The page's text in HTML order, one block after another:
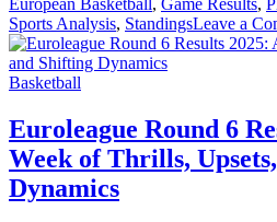
Sports Analysis, StandingsLeave a
Posted
Basketball
Euroleague Round 6
Week of Thrills,
Dynamics